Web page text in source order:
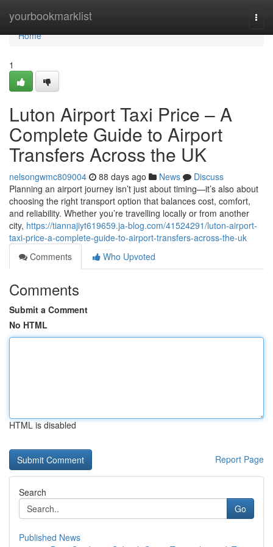
yourbookmarklist
Home
Home
1
Luton Airport Taxi Price – A
Complete Guide to Airport
Transfers Across the UK
nelsongwmc809004 88 days ago News
Discuss
Planning an airport journey isn’t just about timing—it’s also about
choosing the right transport option that balances cost, comfort,
and reliability. Whether you’re travelling locally or from another
city, https://tiannajiyt619659.ja-blog.com/41524291/luton-airport-
taxi-price-a-complete-guide-to-airport-transfers-across-the-uk
Comments
Who Upvoted
Comments
Submit a Comment
No HTML
HTML is disabled
Report Page
Search
Go
Published News